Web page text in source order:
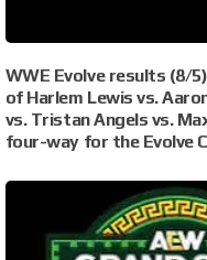
WWE Evolve results (8/
of Harlem Lewis vs.
vs. Tristan Angels vs.
four-way for the Evolve